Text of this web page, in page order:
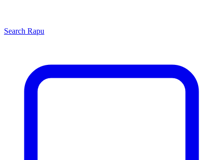
Search Rapu